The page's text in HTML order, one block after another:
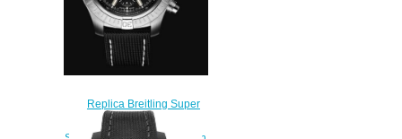
Replica Breitling Super
Avenger Chronograph 48